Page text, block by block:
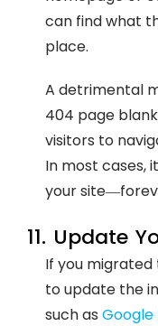
can find what
place.
A detrimental
404 page
visitors to
In most cases,
your
11. Update
If you
to update the
such as Google